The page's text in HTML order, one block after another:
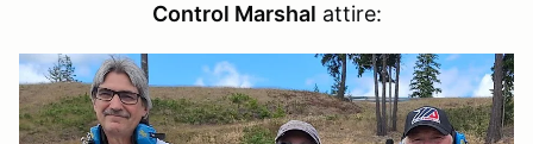
Control Marshal attire: